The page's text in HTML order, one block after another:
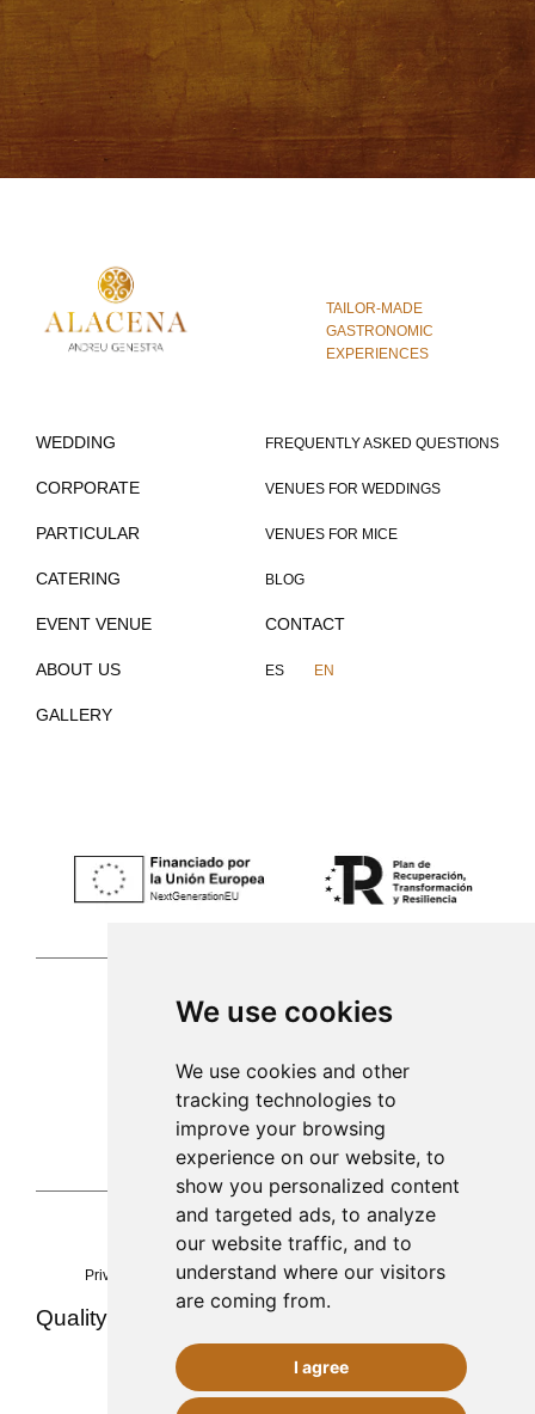
We use cookies
We use cookies and other
tracking technologies to
improve your browsing
experience on our website, to
show you personalized content
and targeted ads, to analyze
our website traffic, and to
understand where our visitors
are coming from.
I agree
TAILOR-MADE
GASTRONOMIC
EXPERIENCES
WEDDING
CORPORATE
PARTICULAR
CATERING
EVENT VENUE
ABOUT US
GALLERY
FREQUENTLY ASKED QUESTIONS
VENUES FOR WEDDINGS
VENUES FOR MICE
BLOG
CONTACT
ES EN
La Alacena de Genestra 2023©
Privacy
Legal notice cookies Accessibility Sitemap
Quality · ·
971 253 398
sac@alacenadegenestra.com